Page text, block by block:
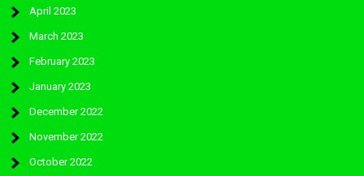
April 2023
March 2023
February 2023
January 2023
December 2022
November 2022
October 2022